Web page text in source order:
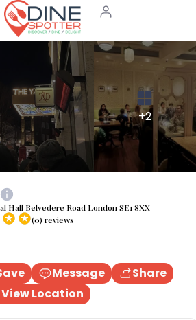
+2
Hall Belvedere Road London SE1 8XX
(0) reviews
Message
Share
View Location